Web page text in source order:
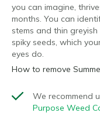
you can imagine,
months. You can
stems and thin
spiky seeds, which
eyes do.
How to remove
We recommend
Purpose Weed